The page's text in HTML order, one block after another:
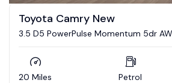
Toyota Camry New
3.5 D5 PowerPulse Momentum 5dr
20 Miles Petrol